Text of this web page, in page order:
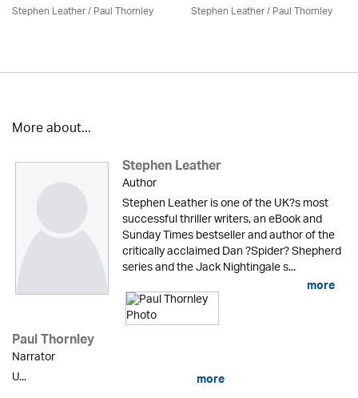
Stephen Leather/Paul Thornley Stephen Leather/Paul Thornley
More about...
Stephen Leather
Author
Stephen Leather is one of the UK?s most
successful thriller writers, an eBook and
Sunday Times bestseller and author of the
critically acclaimed Dan ?Spider? Shepherd
series and the Jack Nightingale s...
more
Paul Thornley
Narrator
U...
more